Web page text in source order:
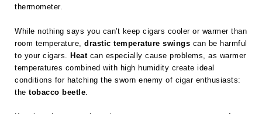
thermometer.
While nothing says you can't keep cigars cooler or warmer than
room temperature, drastic temperature swings can be harmful
to your cigars. Heatcan especially cause problems, as warmer
temperatures combined with high humidity create ideal
conditions for hatching the sworn enemy of cigar enthusiasts:
the tobacco beetle